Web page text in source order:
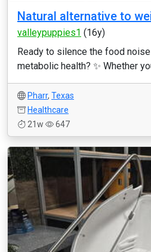
Natural alternative to
valleypuppies1 (16y)
Ready to silence the food
metabolic health? ✨ Whether
Pharr, Texas
Healthcare
21w
647